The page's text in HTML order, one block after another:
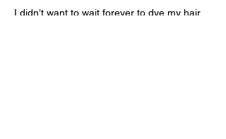
I didn’t want to wait forever to dye my hair,